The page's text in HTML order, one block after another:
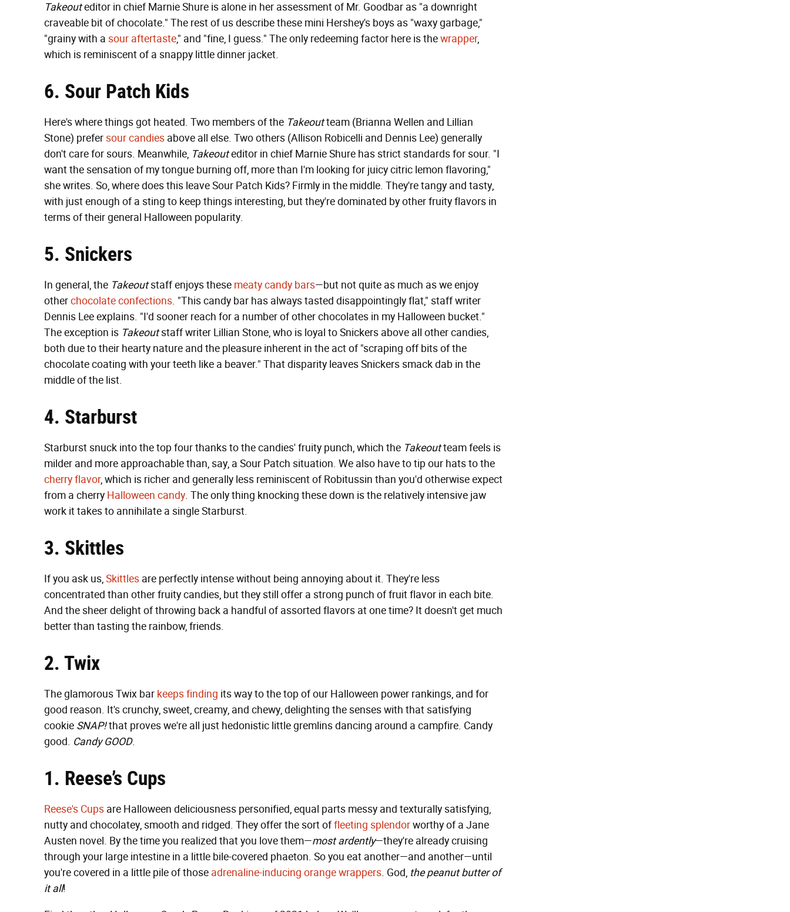
Takeouteditor in chief Marnie Shure is alone in her assessment of Mr. Goodbar as "a downright
craveable bit of chocolate." The rest of us describe these mini Hershey's boys as "waxy garbage,"
"grainy with a sour aftertaste," and "fine, I guess." The only redeeming factor here is thewrapper,
which is reminiscent of a snappy little dinner jacket.
6. Sour Patch Kids
Here's where things got heated. Two members of the Takeoutteam (Brianna Wellen and Lillian
Stone) prefersour candies above all else. Two others (Allison Robicelli and Dennis Lee) generally
don't care for sours. Meanwhile, Takeouteditor in chief Marnie Shure has strict standards for sour. "I
want the sensation of my tongue burning off, more than I'm looking for juicy citric lemon flavoring,"
she writes. So, where does this leave Sour Patch Kids? Firmly in the middle. They're tangy and tasty,
with just enough of a sting to keep things interesting, but they're dominated by other fruity flavors in
terms of their general Halloween popularity.
5. Snickers
In general, the Takeoutstaff enjoys these meaty candy bars—but not quite as much as we enjoy
otherchocolate confections. "This candy bar has always tasted disappointingly flat," staff writer
Dennis Lee explains. "I'd sooner reach for a number of other chocolates in my Halloween bucket."
The exception is Takeoutstaff writer Lillian Stone, who is loyal to Snickers above all other candies,
both due to their hearty nature and the pleasure inherent in the act of "scraping off bits of the
chocolate coating with your teeth like a beaver." That disparity leaves Snickers smack dab in the
middle of the list.
4. Starburst
Starburst snuck into the top four thanks to the candies' fruity punch, which the Takeoutteam feels is
milder and more approachable than, say, a Sour Patch situation. We also have to tip our hats to the
cherry flavor, which is richer and generally less reminiscent of Robitussin than you'd otherwise expect
from a cherry Halloween candy. The only thing knocking these down is the relatively intensive jaw
work it takes to annihilate a single Starburst.
3. Skittles
If you ask us,Skittles are perfectly intense without being annoying about it. They're less
concentrated than other fruity candies, but they still offer a strong punch of fruit flavor in each bite.
And the sheer delight of throwing back a handful of assorted flavors at one time? It doesn't get much
better than tasting the rainbow, friends.
2. Twix
The glamorous Twix bar keepsfinding its way to the top of our Halloween power rankings, and for
good reason. It's crunchy, sweet, creamy, and chewy, delighting the senses with that satisfying
cookie SNAP!that proves we're all just hedonistic little gremlins dancing around a campfire. Candy
good. Candy GOOD.
1. Reese’s Cups
Reese's Cups are Halloween deliciousness personified, equal parts messy and texturally satisfying,
nutty and chocolatey, smooth and ridged. They offer the sort offleeting splendorworthy of a Jane
Austen novel. By the time you realized that you love them—most ardently—they're already cruising
through your large intestine in a little bile-covered phaeton. So you eat another—and another—until
you're covered in a little pile of those adrenaline-inducing orange wrappers. God, the peanut butter of
it all!